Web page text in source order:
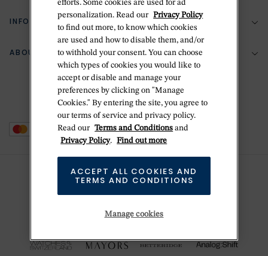
Return Policy
Zillion Jewelry Insurance
Delivery Information
Bespoke Design
Jewelry Repair
Ring Size Guide
INFORMATION
Your Security
Terms & Conditions
Privacy Policy
Cookie Policy
Do Not Sell Or Share My Personal Data
ABOUT BETTERIDGE
The Betteridge Difference
Stores
efforts. Some cookies are used for ad
personalization. Read our Privacy Policy
to find out more, to know which cookies
are used and how to disable them, and/or
to withhold your consent. You can choose
which types of cookies you would like to
accept or disable and manage your
preferences by clicking on "Manage
Cookies." By entering the site, you agree to
our terms of service and privacy policy.
Read our Terms and Conditions and
Privacy Policy. Find out more
Manage cookies
ACCEPT ALL COOKIES AND
TERMS AND CONDITIONS